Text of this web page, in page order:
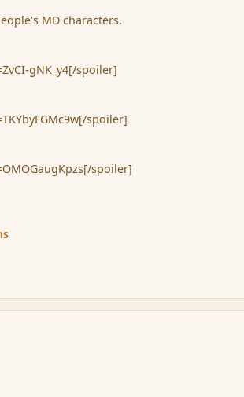
MD characters.
gNK_y4[/spoiler]
spoiler]
spoiler]